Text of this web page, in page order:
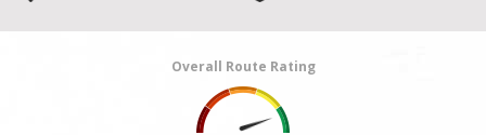
Overall Route Rating